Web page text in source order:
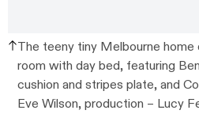
The teeny tiny Melbourne
room with day bed, featuring
cushion and stripes plate, and
Eve Wilson, production – Lucy